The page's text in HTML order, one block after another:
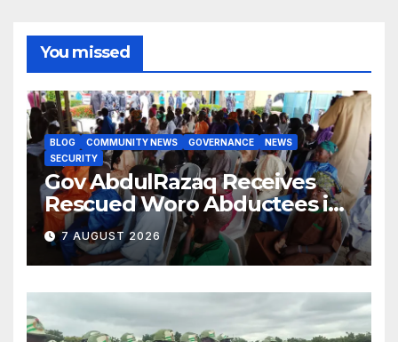
You missed
BLOG COMMUNITY NEWS GOVERNANCE
NEWS
SECURITY
Gov AbdulRazaq Receives
Rescued Woro Abductees in
Ilorin
7 AUGUST 2026